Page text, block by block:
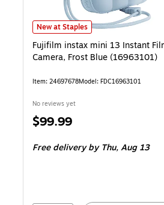
Fujifilm instax mini 13 Instant Film
New at Staples
Fujifilm instax mini 13 Instant
Camera, Frost Blue (16963101)
Item: 24697678Model: FDC16963101
No reviews yet
Price
$99.99
Free deliveryby Thu, Aug 13